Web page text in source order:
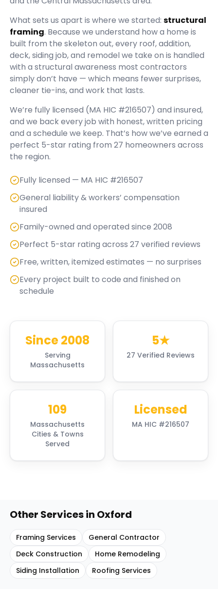
What sets us apart is where we started: structural
framing. Because we understand how a home is
built from the skeleton out, every roof, addition,
deck, siding job, and remodel we take on is handled
with a structural awareness most contractors
simply don’t have — which means fewer surprises,
cleaner tie-ins, and work that lasts.
We’re fully licensed (MA HIC #216507) and insured,
and we back every job with honest, written pricing
and a schedule we keep. That’s how we’ve earned a
perfect 5-star rating from 27 homeowners across
the region.
Fully licensed — MA HIC #216507
General liability & workers’ compensation
insured
Family-owned and operated since 2008
Perfect 5-star rating across 27 verified reviews
Free, written, itemized estimates — no surprises
Every project built to code and finished on
schedule
Since 2008
Serving
Massachusetts
5★
27 Verified Reviews
109
Massachusetts
Cities & Towns
Served
Licensed
MA HIC #216507
Other Services in Oxford
Framing Services
General Contractor
Deck Construction
Home Remodeling
Siding Installation
Roofing Services